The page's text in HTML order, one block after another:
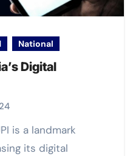
National
Digital
its digital